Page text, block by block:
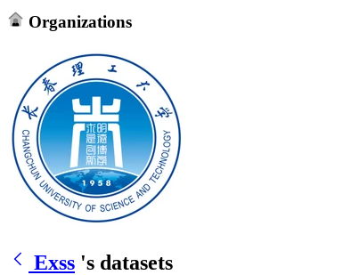
Organizations
Exss 's datasets